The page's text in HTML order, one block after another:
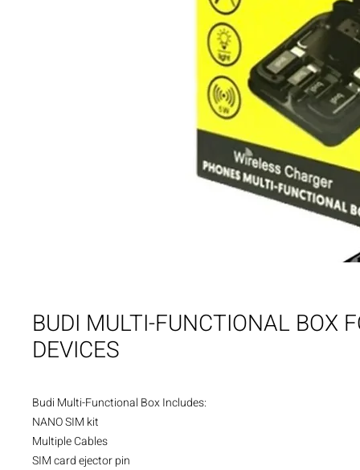
BUDI MULTI-FUNCTIONAL BOX
DEVICES
Budi Multi-Functional Box Includes:
NANO SIM kit
Multiple Cables
SIM card ejector pin